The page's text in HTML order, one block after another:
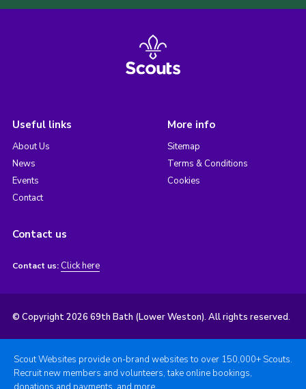
Useful links
About Us
News
Events
Contact
More info
Sitemap
Terms & Conditions
Cookies
Contact us
Contact us: Click here
© Copyright 2026 69th Bath (Lower Weston). All rights reserved.
Scout Websites provide on-brand websites to over 150,000+ Scouts.
Recruit new members and volunteers, take online bookings,